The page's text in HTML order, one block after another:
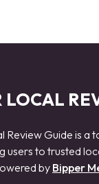
LOCAL
Review Guide is a
users to trusted
by Bipper